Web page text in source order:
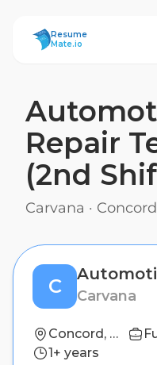
ResumeMate
Resume
Mate.io
Repair
(2nd
Carvana ·
C Carvana
Concord, NC
1+ years